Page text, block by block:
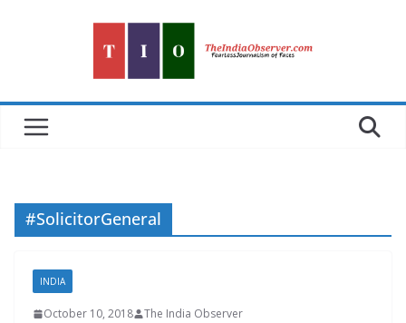
#SolicitorGeneral
INDIA
October 10, 2018 The India Observer